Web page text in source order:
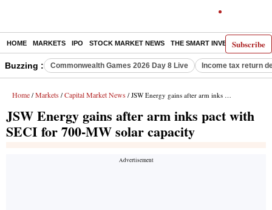
Subscribe
HOME MARKETS IPO STOCK MARKET NEWS THE SMART INVESTOR
Buzzing : Commonwealth Games 2026 Day 8 Live Income tax return
Home / Markets / Capital Market News / JSW Energy gains after arm inks pact with SECI for 700-MW solar capacity
JSW Energy gains after arm inks pact with
SECI for 700-MW solar capacity